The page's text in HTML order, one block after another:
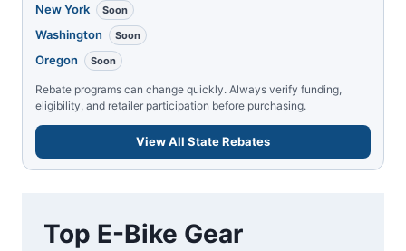
New York Soon
Washington Soon
Oregon Soon
Rebate programs can change quickly. Always verify funding,
eligibility, and retailer participation before purchasing.
View All State Rebates
Top E-Bike Gear